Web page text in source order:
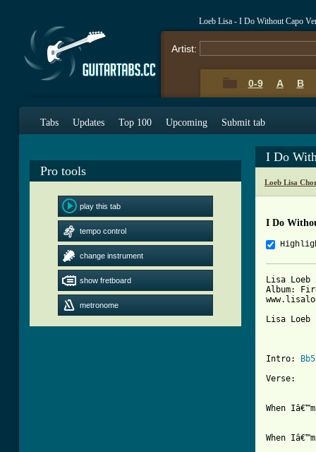
Loeb Lisa - I Do Without Capo
Artist:
0-9 A B
Tabs Updates Top 100 Upcoming Submit tab
Pro tools
play this tab
tempo control
change instrument
show fretboard
metronome
I Do
Loeb Lisa
I Do
Lisa
Album:
Lisa
Intro:
Bb5
Verse:
When
When